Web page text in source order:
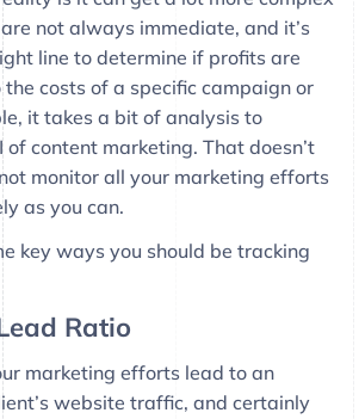
not always immediate, and it’s
line to determine if profits are
costs of a specific campaign or
it takes a bit of analysis to
of content marketing. That doesn’t
monitor all your marketing efforts
as you can.
key ways you should be tracking
Ratio
marketing efforts lead to an
website traffic, and certainly